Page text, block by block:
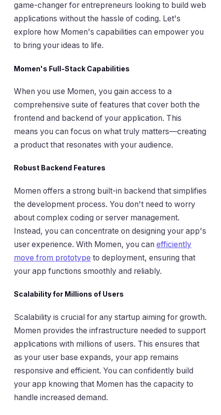
game-changer for entrepreneurs looking to build web
applications without the hassle of coding. Let's
explore how Momen's capabilities can empower you
to bring your ideas to life.
Momen's Full-Stack Capabilities
When you use Momen, you gain access to a
comprehensive suite of features that cover both the
frontend and backend of your application. This
means you can focus on what truly matters—creating
a product that resonates with your audience.
Robust Backend Features
Momen offers a strong built-in backend that simplifies
the development process. You don't need to worry
about complex coding or server management.
Instead, you can concentrate on designing your app's
user experience. With Momen, you can efficiently
move from prototype to deployment, ensuring that
your app functions smoothly and reliably.
Scalability for Millions of Users
Scalability is crucial for any startup aiming for growth.
Momen provides the infrastructure needed to support
applications with millions of users. This ensures that
as your user base expands, your app remains
responsive and efficient. You can confidently build
your app knowing that Momen has the capacity to
handle increased demand.